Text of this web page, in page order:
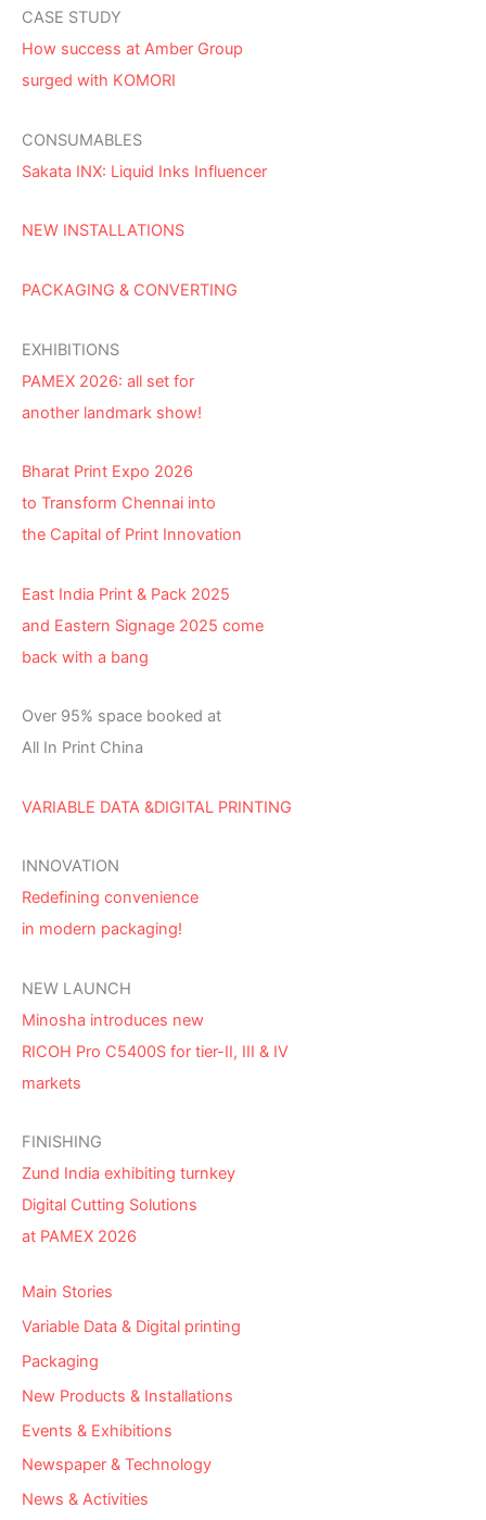
CASE STUDY
How success at Amber Group
surged with KOMORI
CONSUMABLES
Sakata INX: Liquid Inks Influencer
NEW INSTALLATIONS
PACKAGING & CONVERTING
EXHIBITIONS
PAMEX 2026: all set for
another landmark show!
Bharat Print Expo 2026
to Transform Chennai into
the Capital of Print Innovation
East India Print & Pack 2025
and Eastern Signage 2025 come
back with a bang
Over 95% space booked at
All In Print China
VARIABLE DATA &DIGITAL PRINTING
INNOVATION
Redefining convenience
in modern packaging!
NEW LAUNCH
Minosha introduces new
RICOH Pro C5400S for tier-II, III & IV
markets
FINISHING
Zund India exhibiting turnkey
Digital Cutting Solutions
at PAMEX 2026
Main Stories
Variable Data & Digital printing
Packaging
New Products & Installations
Events & Exhibitions
Newspaper & Technology
News & Activities